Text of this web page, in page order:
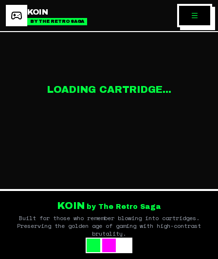
KOIN
BY THE RETRO SAGA
LOADING CARTRIDGE...
KOIN by The Retro Saga
Built for those who remember blowing into cartridges.
Preserving the golden age of gaming with high-contrast
brutality.